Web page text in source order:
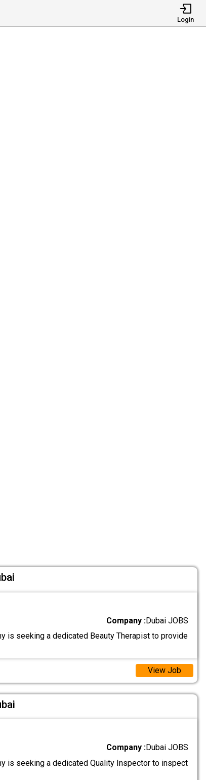
Login
Company :Dubai JOBS
is seeking a dedicated Beauty Therapist to provide
View Job
Company :Dubai JOBS
is seeking a dedicated Quality Inspector to inspect